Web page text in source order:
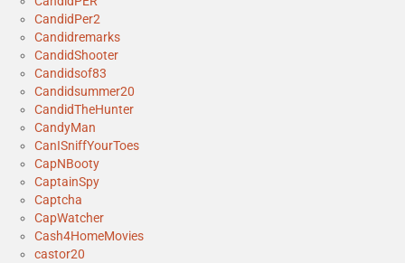
CandidPer2
Candidremarks
CandidShooter
Candidsof83
Candidsummer20
CandidTheHunter
CandyMan
CanISniffYourToes
CapNBooty
CaptainSpy
Captcha
CapWatcher
Cash4HomeMovies
castor20